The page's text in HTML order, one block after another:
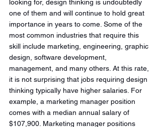
looking for, design thinking is undoubtedly
one of them and will continue to hold great
importance in years to come. Some of the
most common industries that require this
skill include marketing, engineering, graphic
design, software development,
management, and many others. At this rate,
it is not surprising that jobs requiring design
thinking typically have higher salaries. For
example, a marketing manager position
comes with a median annual salary of
$107,900. Marketing manager positions